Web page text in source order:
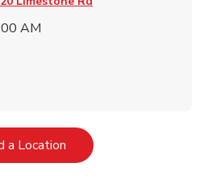
AM
a LocationLink Opens in New Tab